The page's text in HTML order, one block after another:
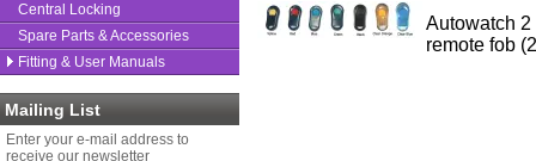
Central Locking
Spare Parts & Accessories
Fitting & User Manuals
Mailing List
Enter your e-mail address to
receive our newsletter
Autowatch
remote fob